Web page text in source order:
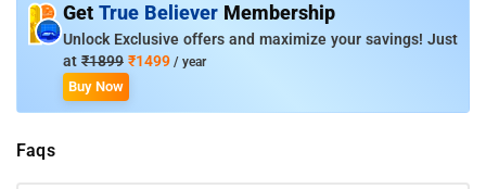
Get True Believer Membership
Unlock Exclusive offers and maximize your savings! Just
at ₹1899 ₹1499 / year
Buy Now
Faqs